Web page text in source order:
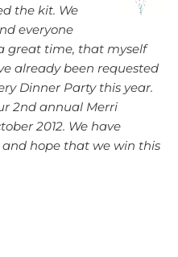
the kit. We
everyone
great time, that myself
already been requested
Dinner Party this year.
2nd annual Merri
2012. We have
hope that we win this